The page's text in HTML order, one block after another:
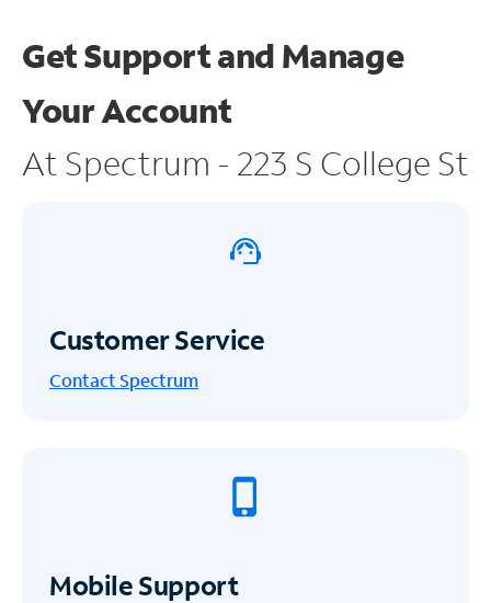
Get Support and Manage
Your Account
At Spectrum - 223 S College St
Customer Service
Contact Spectrum
Mobile Support